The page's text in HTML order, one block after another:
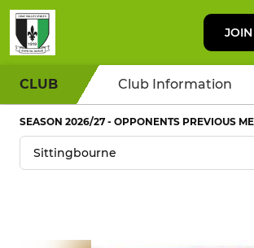
JOIN
CLUB Club Information
SEASON 2026/27 - OPPONENTS PREVIOUS